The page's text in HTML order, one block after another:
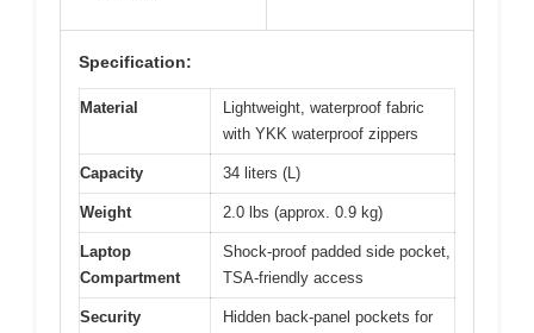
Specification:
Material
Lightweight, waterproof fabric
with YKK waterproof zippers
Capacity 34 liters (L)
Weight 2.0 lbs (approx. 0.9 kg)
Laptop
Compartment
Shock-proof padded side pocket,
TSA-friendly access
Security
Hidden back-panel pockets for